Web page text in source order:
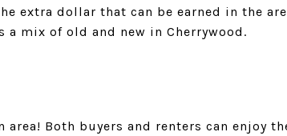
extra dollar that can be earned in the
a mix of old and new in Cherrywood.
Both buyers and renters can enjoy